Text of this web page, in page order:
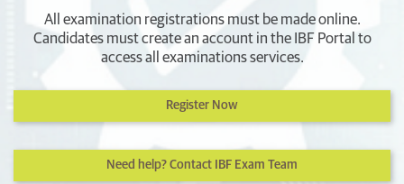
All examination registrations must be made online.
Candidates must create an account in the IBF Portal to
access all examinations services.
Register Now
Need help? Contact IBF Exam Team